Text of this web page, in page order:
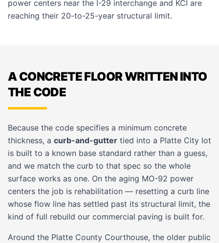
power centers near the I-29 interchange and KCI are
reaching their 20-to-25-year structural limit.
A CONCRETE FLOOR WRITTEN INTO
THE CODE
Because the code specifies a minimum concrete
thickness, a curb-and-gutter tied into a Platte City lot
is built to a known base standard rather than a guess,
and we match the curb to that spec so the whole
surface works as one. On the aging MO-92 power
centers the job is rehabilitation — resetting a curb line
whose flow line has settled past its structural limit, the
kind of full rebuild our commercial paving is built for.
Around the Platte County Courthouse, the older public